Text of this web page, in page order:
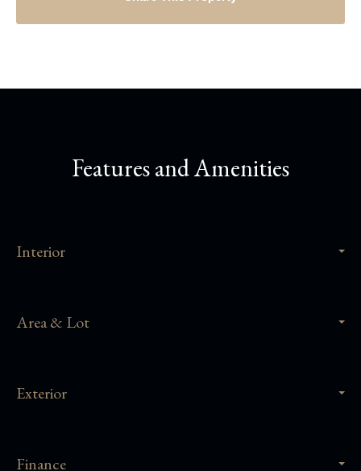
Features and Amenities
Interior
Area & Lot
Exterior
Finance